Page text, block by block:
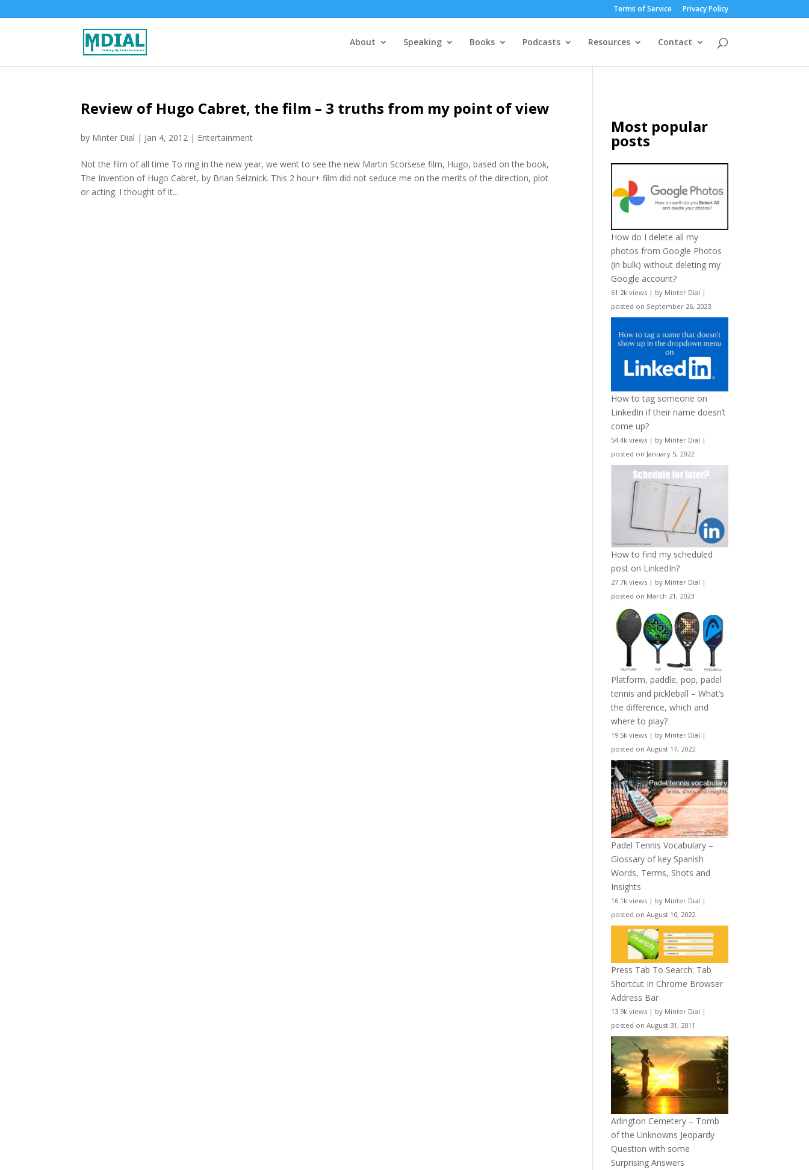
Terms of Service Privacy Policy
About Speaking Books Podcasts Resources Contact
Review of Hugo Cabret, the film – 3 truths from my point of view
by Minter Dial | Jan 4, 2012 | Entertainment
Not the film of all time To ring in the new year, we went to see the new Martin Scorsese film, Hugo, based on the book,
The Invention of Hugo Cabret, by Brian Selznick. This 2 hour+ film did not seduce me on the merits of the direction, plot
or acting. I thought of it...
Most popular
posts
How do I delete all my
photos from Google Photos
(in bulk) without deleting my
Google account?
61.2k views | by Minter Dial |
posted on September 26, 2023
How to tag someone on
LinkedIn if their name doesn’t
come up?
54.4k views | by Minter Dial |
posted on January 5, 2022
How to find my scheduled
post on LinkedIn?
27.7k views | by Minter Dial |
posted on March 21, 2023
Platform, paddle, pop, padel
tennis and pickleball – What’s
the difference, which and
where to play?
19.5k views | by Minter Dial |
posted on August 17, 2022
Padel Tennis Vocabulary –
Glossary of key Spanish
Words, Terms, Shots and
Insights
16.1k views | by Minter Dial |
posted on August 10, 2022
Press Tab To Search: Tab
Shortcut In Chrome Browser
Address Bar
13.9k views | by Minter Dial |
posted on August 31, 2011
Arlington Cemetery – Tomb
of the Unknowns Jeopardy
Question with some
Surprising Answers